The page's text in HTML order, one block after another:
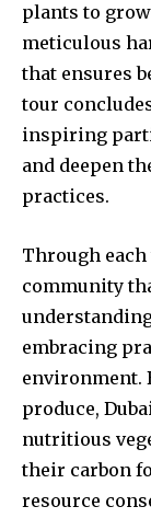
plants to
meticulous
that ensures
tour
inspiring
and deepen
practices.
Through each
community
embracing
environment.
produce,
nutritious
their carbon
resource